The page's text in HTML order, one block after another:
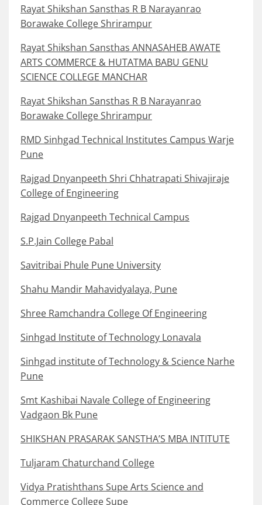
Rayat Shikshan Sansthas R B Narayanrao
Borawake College Shrirampur
Rayat Shikshan Sansthas ANNASAHEB AWATE
ARTS COMMERCE & HUTATMA BABU GENU
SCIENCE COLLEGE MANCHAR
Rayat Shikshan Sansthas R B Narayanrao
Borawake College Shrirampur
RMD Sinhgad Technical Institutes Campus Warje
Pune
Rajgad Dnyanpeeth Shri Chhatrapati Shivajiraje
College of Engineering
Rajgad Dnyanpeeth Technical Campus
S.P.Jain College Pabal
Savitribai Phule Pune University
Shahu Mandir Mahavidyalaya, Pune
Shree Ramchandra College Of Engineering
Sinhgad Institute of Technology Lonavala
Sinhgad institute of Technology & Science Narhe
Pune
Smt Kashibai Navale College of Engineering
Vadgaon Bk Pune
SHIKSHAN PRASARAK SANSTHA’S MBA INTITUTE
Tuljaram Chaturchand College
Vidya Pratishthans Supe Arts Science and
Commerce College Supe